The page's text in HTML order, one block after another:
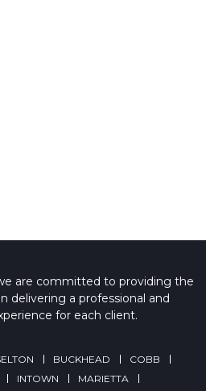
are committed to providing the
delivering a professional and
for each client.
BUCKHEAD
COBB
INTOWN
MARIETTA